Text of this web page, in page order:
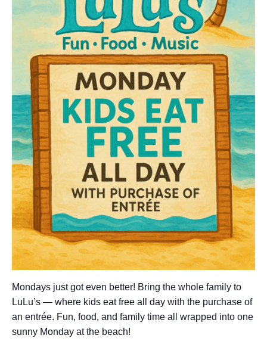
Mondays just got even better! Bring the whole family to
LuLu’s — where kids eat free all day with the purchase of
an entrée. Fun, food, and family time all wrapped into one
sunny Monday at the beach!